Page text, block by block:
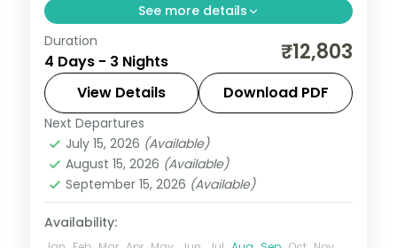
See more details
A three-night Mysore and Coorg getaway
by air with Mysore Palace, Chamundi Hills,
Abbi Falls and Dubare Elephant Camp.
Karnataka
2 People
Duration
4 Days - 3 Nights ₹12,803
View Details Download PDF
Next Departures
July 15, 2026 (Available)
August 15, 2026 (Available)
September 15, 2026 (Available)
Availability: